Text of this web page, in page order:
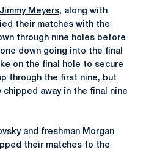
Jimmy Meyers, along with
their matches with the
through nine holes before
down going into the final
on the final hole to secure
through the first nine, but
chipped away in the final nine
and freshman Morgan
their matches to the